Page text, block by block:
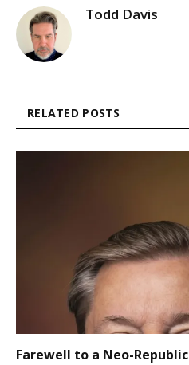
Todd Davis
RELATED POSTS
Farewell to a Neo-